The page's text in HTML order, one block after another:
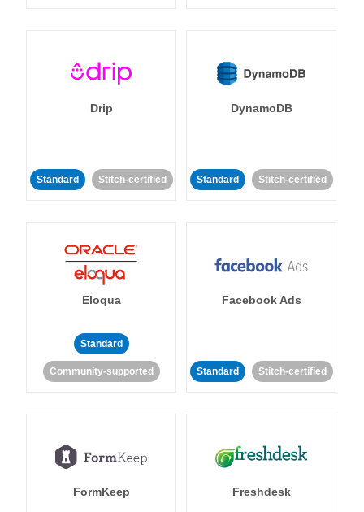
Drip
Standard Stitch-certified
DynamoDB
Standard Stitch-certified
Eloqua
Standard
Community-supported
Facebook Ads
Standard Stitch-certified
FormKeep Freshdesk